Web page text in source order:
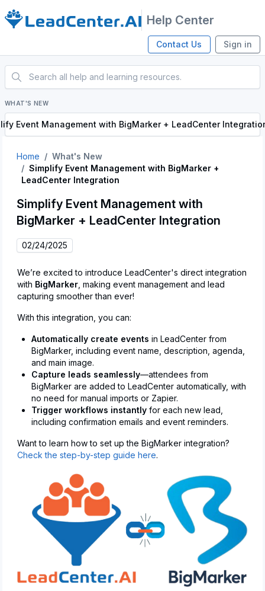
Help Center
Contact Us Sign in
WHAT'S NEW
Event Management with BigMarker + LeadCenter
Home
What's New
Simplify Event Management with BigMarker +
LeadCenter Integration
Simplify Event Management with
BigMarker + LeadCenter Integration
02/24/2025
We’re excited to introduce LeadCenter's direct integration
with BigMarker , making event management and lead
capturing smoother than ever!
With this integration, you can:
Automatically create events in LeadCenter from
BigMarker, including event name, description, agenda,
and main image.
Capture leads seamlessly—attendees from
BigMarker are added to LeadCenter automatically, with
no need for manual imports or Zapier.
Trigger workflows instantly for each new lead,
including confirmation emails and event reminders.
Want to learn how to set up the BigMarker integration?
Check the step-by-step guide here.